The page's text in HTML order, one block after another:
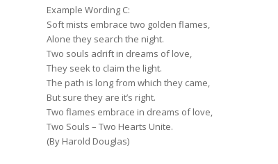
Example Wording C:
Soft mists embrace two golden flames,
Alone they search the night.
Two souls adrift in dreams of love,
They seek to claim the light.
The path is long from which they came,
But sure they are it’s right.
Two flames embrace in dreams of love,
Two Souls – Two Hearts Unite.
(By Harold Douglas)